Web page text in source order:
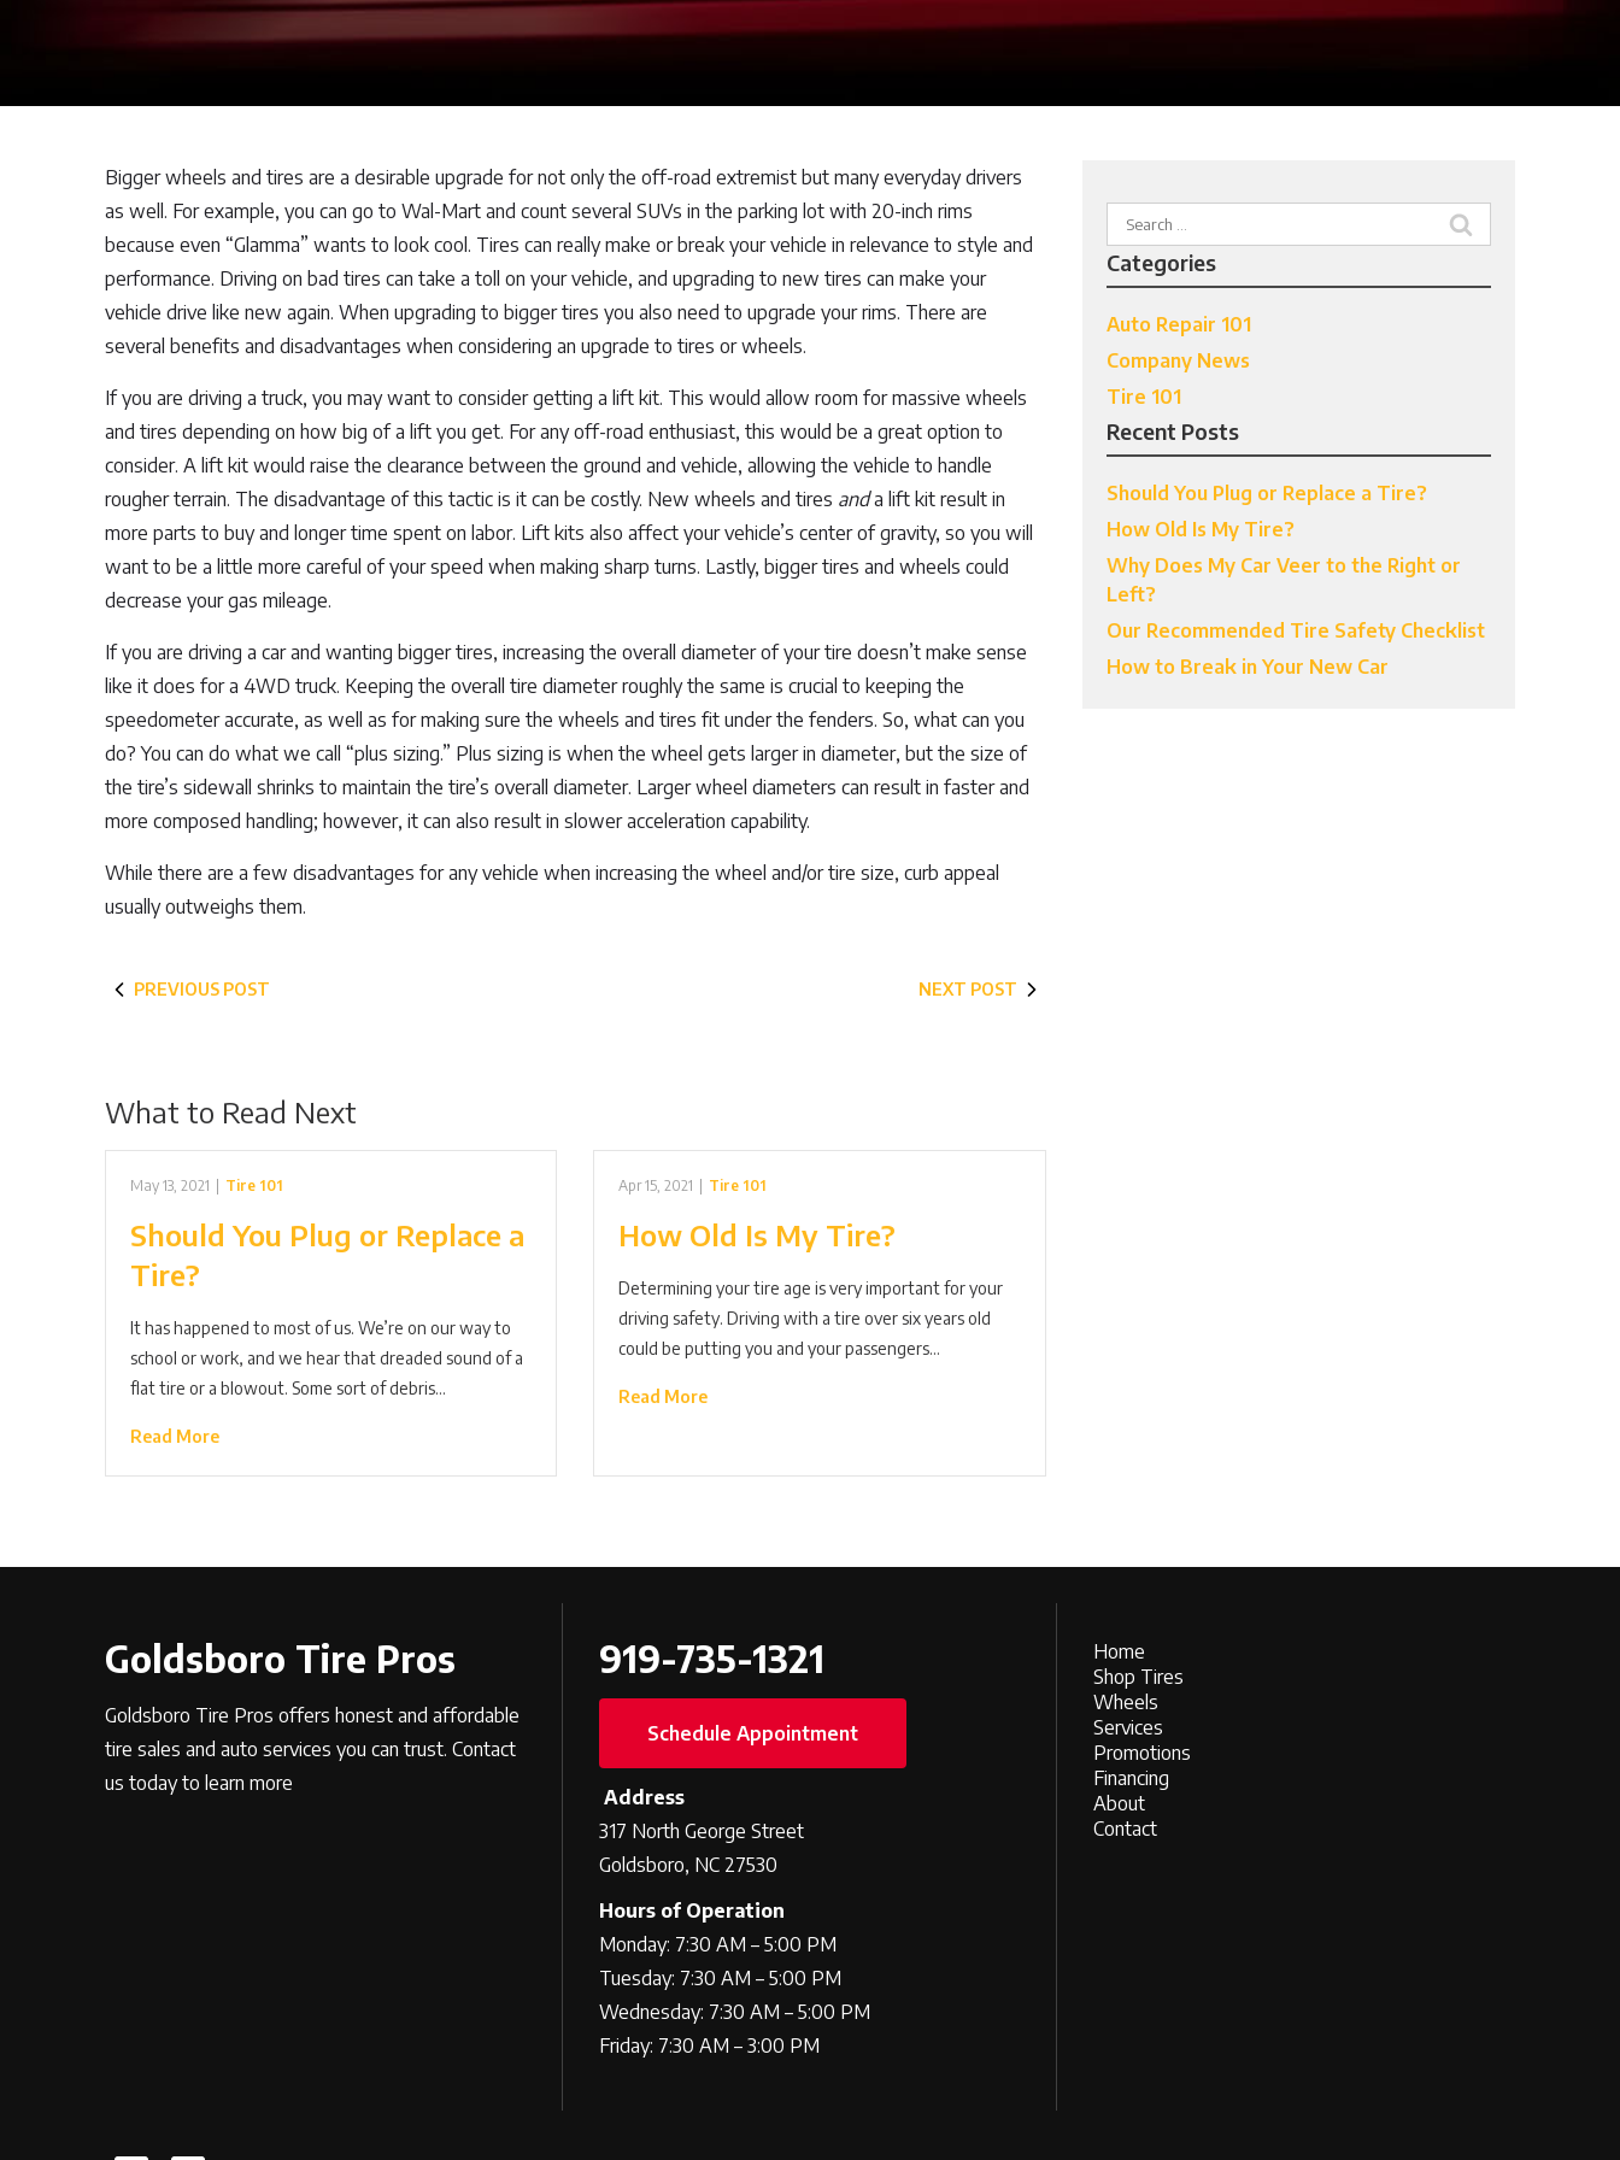
Bigger wheels and tires are a desirable upgrade for not only the off-road extremist but many everyday drivers
as well. For example, you can go to Wal-Mart and count several SUVs in the parking lot with 20-inch rims
because even “Glamma” wants to look cool. Tires can really make or break your vehicle in relevance to style and
performance. Driving on bad tires can take a toll on your vehicle, and upgrading to new tires can make your
vehicle drive like new again. When upgrading to bigger tires you also need to upgrade your rims. There are
several benefits and disadvantages when considering an upgrade to tires or wheels.
If you are driving a truck, you may want to consider getting a lift kit. This would allow room for massive wheels
and tires depending on how big of a lift you get. For any off-road enthusiast, this would be a great option to
consider. A lift kit would raise the clearance between the ground and vehicle, allowing the vehicle to handle
rougher terrain. The disadvantage of this tactic is it can be costly. New wheels and tires anda lift kit result in
more parts to buy and longer time spent on labor. Lift kits also affect your vehicle’s center of gravity, so you will
want to be a little more careful of your speed when making sharp turns. Lastly, bigger tires and wheels could
decrease your gas mileage.
If you are driving a car and wanting bigger tires, increasing the overall diameter of your tire doesn’t make sense
like it does for a 4WD truck. Keeping the overall tire diameter roughly the same is crucial to keeping the
speedometer accurate, as well as for making sure the wheels and tires fit under the fenders. So, what can you
do? You can do what we call “plus sizing.” Plus sizing is when the wheel gets larger in diameter, but the size of
the tire’s sidewall shrinks to maintain the tire’s overall diameter. Larger wheel diameters can result in faster and
more composed handling; however, it can also result in slower acceleration capability.
While there are a few disadvantages for any vehicle when increasing the wheel and/or tire size, curb appeal
usually outweighs them.
PREVIOUS POST NEXT POST
What to Read Next
May 13, 2021 Tire 101
Should You Plug or Replace a
Tire?
It has happened to most of us. We’re on our way to
school or work, and we hear that dreaded sound of a
flat tire or a blowout. Some sort of debris…
Read More
Apr 15, 2021 Tire 101
How Old Is My Tire?
Determining your tire age is very important for your
driving safety. Driving with a tire over six years old
could be putting you and your passengers…
Read More
Search
for:
Categories
Auto Repair 101
Company News
Tire 101
Recent Posts
Should You Plug or Replace a Tire?
How Old Is My Tire?
Why Does My Car Veer to the Right or
Left?
Our Recommended Tire Safety Checklist
How to Break in Your New Car
Goldsboro Tire Pros
Goldsboro Tire Pros offers honest and affordable
tire sales and auto services you can trust. Contact
us today to learn more
919-735-1321
Schedule Appointment
Address
317 North George Street
Goldsboro, NC 27530
Hours of Operation
Monday: 7:30 AM – 5:00 PM
Tuesday: 7:30 AM – 5:00 PM
Wednesday: 7:30 AM – 5:00 PM
Friday: 7:30 AM – 3:00 PM
Home
Shop Tires
Wheels
Services
Promotions
Financing
About
Contact